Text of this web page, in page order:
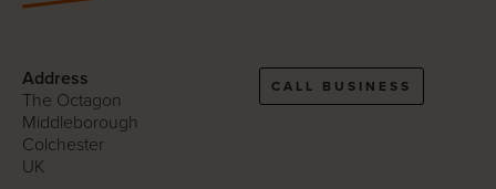
Address
The Octagon
Middleborough
Colchester
UK
CALL BUSINESS